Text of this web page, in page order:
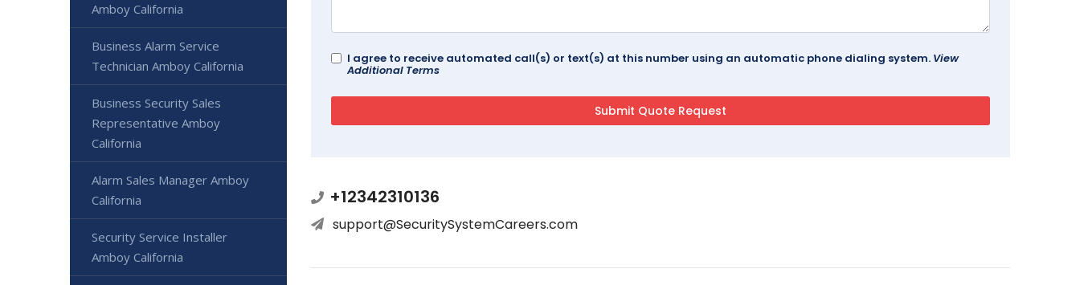
I agree to receive automated call(s) or text(s) at this number using an automatic phone dialing system. View
Additional Terms
+12342310136
support@SecuritySystemCareers.com
Amboy California
Business Alarm Service
Technician Amboy California
Business Security Sales
Representative Amboy
California
Alarm Sales Manager Amboy
California
Security Service Installer
Amboy California